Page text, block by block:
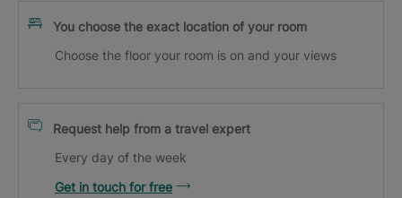
You choose the exact location of your room
Choose the floor your room is on and your views
Request help from a travel expert
Every day of the week
Get in touch for free